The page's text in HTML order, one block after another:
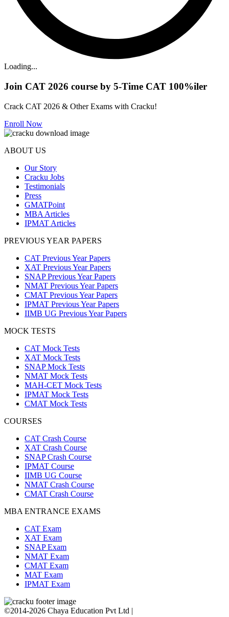
Loading...
Join CAT 2026 course by 5-Time CAT 100%iler
Crack CAT 2026 & Other Exams with Cracku!
Enroll Now
ABOUT US
Our Story
Cracku Jobs
Testimonials
Press
GMATPoint
MBA Articles
IPMAT Articles
PREVIOUS YEAR PAPERS
CAT Previous Year Papers
XAT Previous Year Papers
SNAP Previous Year Papers
NMAT Previous Year Papers
CMAT Previous Year Papers
IPMAT Previous Year Papers
IIMB UG Previous Year Papers
MOCK TESTS
CAT Mock Tests
XAT Mock Tests
SNAP Mock Tests
NMAT Mock Tests
MAH-CET Mock Tests
IPMAT Mock Tests
CMAT Mock Tests
COURSES
CAT Crash Course
XAT Crash Course
SNAP Crash Course
IPMAT Course
IIMB UG Course
NMAT Crash Course
CMAT Crash Course
MBA ENTRANCE EXAMS
CAT Exam
XAT Exam
SNAP Exam
NMAT Exam
CMAT Exam
MAT Exam
IPMAT Exam
©2014-2026 Chaya Education Pvt Ltd |